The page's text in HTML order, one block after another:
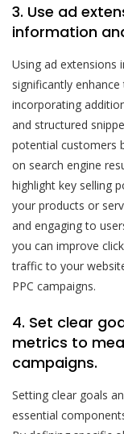
3. Use ad
information
Using ad extensions
significantly
incorporating
and structured
potential customers
on search engine
highlight key selling
your products or
and engaging to
you can improve
traffic to your
PPC campaigns.
4. Set clear
metrics to
campaigns.
Setting clear goals
essential